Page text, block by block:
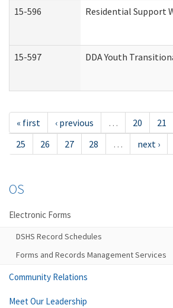
15-596 Residential Support
15-597 DDA Youth
« first ‹ previous … 20 21
25
26 27 28 … next ›
OS
Electronic Forms
DSHS Record Schedules
Forms and Records Management Services
Community Relations
Meet Our Leadership